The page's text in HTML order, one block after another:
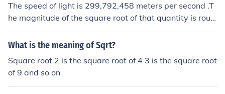
The speed of light is 299,792,458 meters per second .T
he magnitude of the square root of that quantity is roug
hly 17,314.5 ,and its unit is [ square root of (meter / sec
ond) ] .The square root of a speed has no physical signifi
What is the meaning of Sqrt?
Square root 2 is the square root of 4 3 is the square root
of 9 and so on